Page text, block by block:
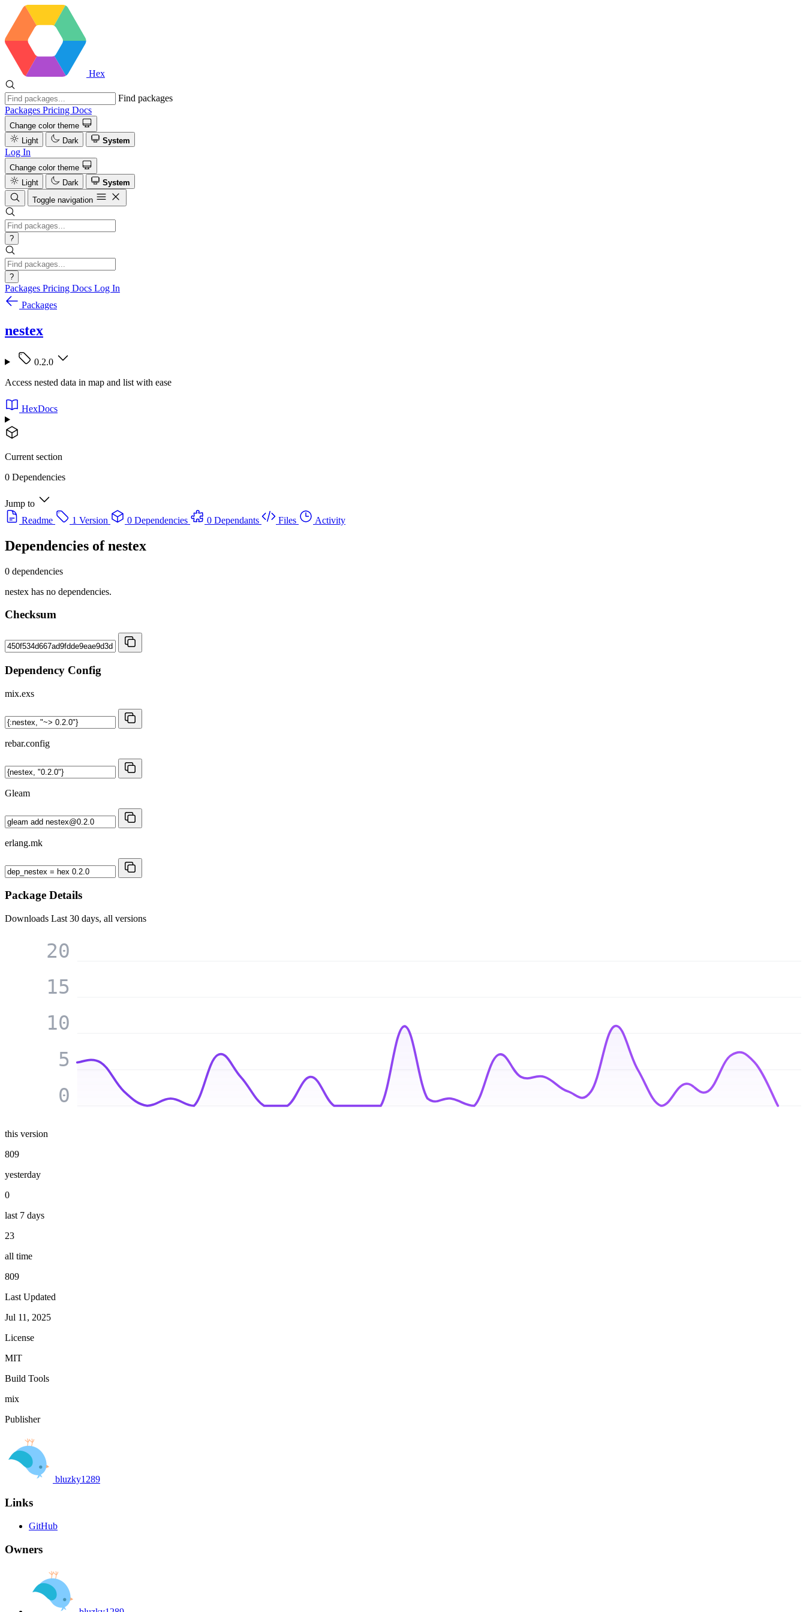
Hex
Find packages
Packages Pricing Docs
Change color theme
Light
Dark System
Log In
Change color theme
Light
Dark
System
Toggle navigation
?
?
Packages Pricing Docs Log In
Packages
nestex
0.2.0
Access nested data in map and list with ease
HexDocs
Current section
0 Dependencies
Jump to
Readme
1 Version 0 Dependencies 0 Dependants Files Activity
Dependencies ofnestex
0 dependencies
nestex has no dependencies.
Checksum
Dependency Config
mix.exs
rebar.config
Gleam
erlang.mk
Package Details
Downloads Last 30 days, all versions
0
5
10
15
20
this version
809
yesterday
0
last 7 days
23
all time
809
Last Updated
Jul 11, 2025
License
MIT
Build Tools
mix
Publisher
bluzky1289
Links
GitHub
Owners